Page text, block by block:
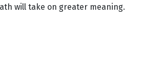
will take on greater meaning.